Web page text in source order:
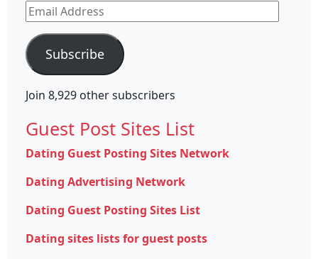
Email
Address
Subscribe
Join 8,929 other subscribers
Guest Post Sites List
Dating Guest Posting Sites Network
Dating Advertising Network
Dating Guest Posting Sites List
Dating sites lists for guest posts